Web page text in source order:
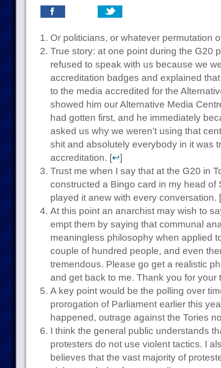
Or politicians, or whatever permutation
True story: at one point during the G20
refused to speak with us because we
accreditation badges and explained
to the media accredited for the
showed him our Alternative Media
had gotten first, and he immediately
asked us why we weren’t using that
shit and absolutely everybody in it was
accreditation. [↩]
Trust me when I say that at the G20 in
constructed a Bingo card in my head of
played it anew with every conversation. [
At this point an anarchist may wish to
empt them by saying that communal
meaningless philosophy when applied
couple of hundred people, and even
tremendous. Please go get a realistic
and get back to me. Thank you for your
A key point would be the polling over
prorogation of Parliament earlier this
happened, outrage against the Tories
I think the general public understands
protesters do not use violent tactics. I
believes that the vast majority of